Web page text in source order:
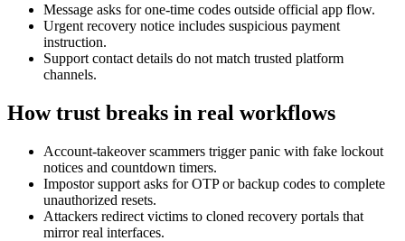
Message asks for one-time codes outside official app flow.
Urgent recovery notice includes suspicious payment
instruction.
Support contact details do not match trusted platform
channels.
How trust breaks in real workflows
Account-takeover scammers trigger panic with fake lockout
notices and countdown timers.
Impostor support asks for OTP or backup codes to complete
unauthorized resets.
Attackers redirect victims to cloned recovery portals that
mirror real interfaces.